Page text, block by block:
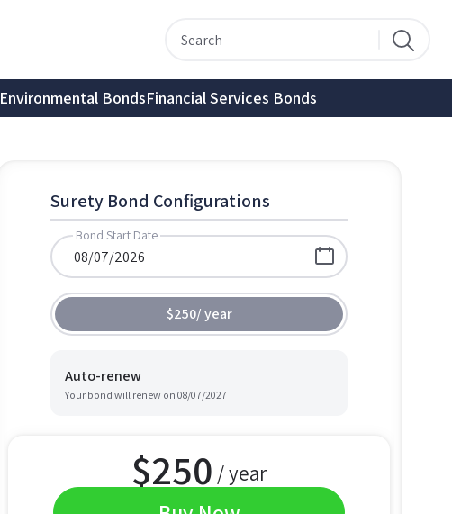
Environmental BondsFinancial Services Bonds
Surety Bond Configurations
Bond Start Date
$250/year
Auto-renew
Your bond will renew on 08/07/2027
$250 / year